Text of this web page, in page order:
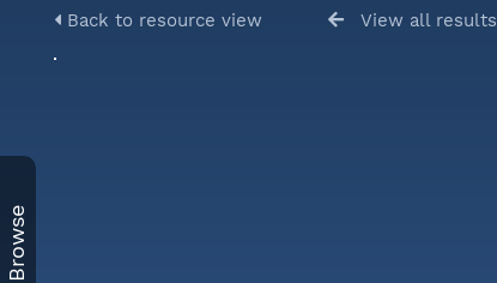
Browse
Back to resource view View all results